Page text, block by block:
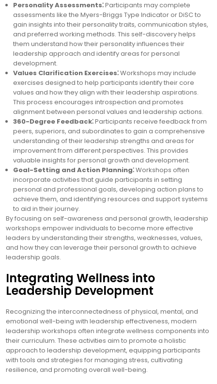
Personality Assessments⁚Participants may complete
assessments like the Myers-Briggs Type Indicator or DiSC to
gain insights into their personality traits, communication styles,
and preferred working methods. This self-discovery helps
them understand how their personality influences their
leadership approach and identify areas for personal
development.
Values Clarification Exercises⁚Workshops may include
exercises designed to help participants identify their core
values and how they align with their leadership aspirations.
This process encourages introspection and promotes
alignment between personal values and leadership actions.
360-Degree Feedback⁚Participants receive feedback from
peers, superiors, and subordinates to gain a comprehensive
understanding of their leadership strengths and areas for
improvement from different perspectives. This provides
valuable insights for personal growth and development.
Goal-Setting and Action Planning⁚Workshops often
incorporate activities that guide participants in setting
personal and professional goals, developing action plans to
achieve them, and identifying resources and support systems
to aid in their journey.
By focusing on self-awareness and personal growth, leadership
workshops empower individuals to become more effective
leaders by understanding their strengths, weaknesses, values,
and how they can leverage their personal growth to achieve
leadership goals.
Integrating Wellness into
Leadership Development
Recognizing the interconnectedness of physical, mental, and
emotional well-being with leadership effectiveness, modern
leadership workshops often integrate wellness components into
their curriculum. These activities aim to promote a holistic
approach to leadership development, equipping participants
with tools and strategies for managing stress, cultivating
resilience, and promoting overall well-being.